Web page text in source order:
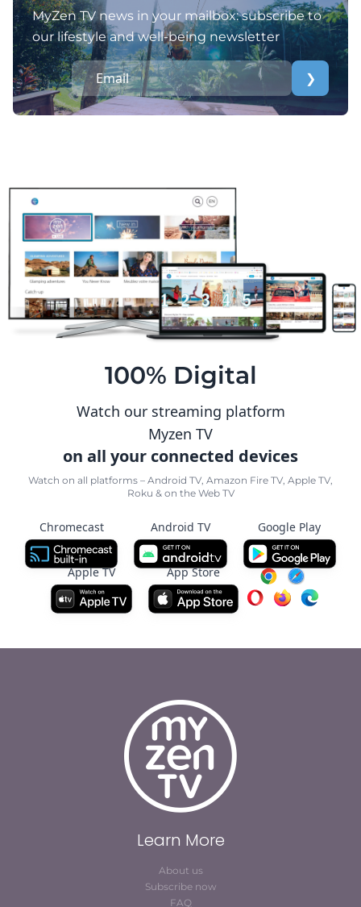
MyZen TV news in your mailbox: subscribe to
our lifestyle and well-being newsletter
❯
100% Digital
Watch our streaming platform
Myzen TV
on all your connected devices
Watch on all platforms – Android TV, Amazon Fire TV, Apple TV,
Roku & on the Web TV
Chromecast Android TV Google Play
Apple TV App Store
Learn More
About us
Subscribe now
FAQ